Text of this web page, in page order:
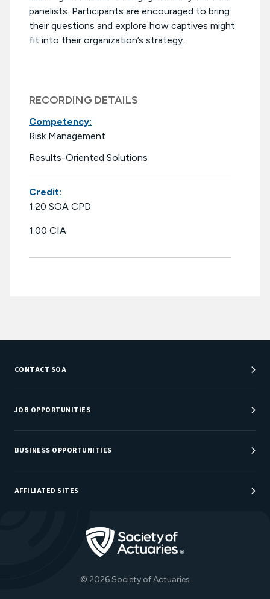
panelists. Participants are encouraged to bring
their questions and explore how captives might
fit into their organization’s strategy.
RECORDING DETAILS
Competency:
Risk Management
Results-Oriented Solutions
Credit:
1.20 SOA CPD
1.00 CIA
CONTACT SOA
Customer Service Center
Department Directory
JOB OPPORTUNITIES
Job Center
Careers at SOA
BUSINESS OPPORTUNITIES
Sponsorship Opportunities
AFFILIATED SITES
Actuarial Directory
Actuarial Foundation
© 2026 Society of Actuaries